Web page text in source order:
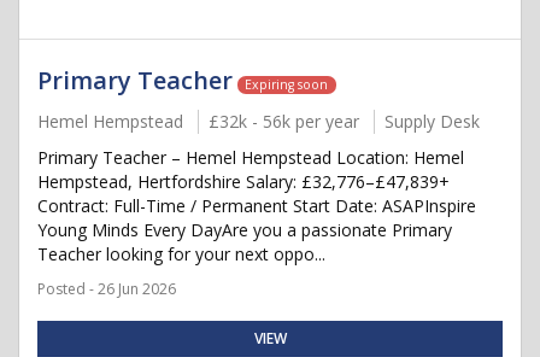
Primary Teacher Expiring soon
Hemel Hempstead £32k - 56k per year
Supply Desk
Primary Teacher – Hemel Hempstead Location: Hemel
Hempstead, Hertfordshire Salary: £32,776–£47,839+
Contract: Full-Time / Permanent Start Date: ASAPInspire
Young Minds Every DayAre you a passionate Primary
Teacher looking for your next oppo...
Posted - 26 Jun 2026
VIEW